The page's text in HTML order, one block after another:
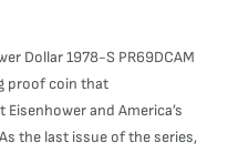
Dollar 1978-S PR69DCAM
proof coin that
and America’s
the last issue of the series,